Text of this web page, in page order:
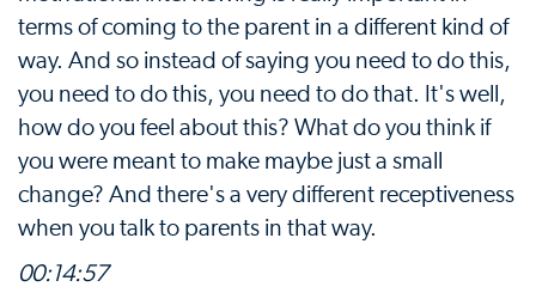
terms of coming to the parent in a different kind of
way. And so instead of saying you need to do this,
you need to do this, you need to do that. It's well,
how do you feel about this? What do you think if
you were meant to make maybe just a small
change? And there's a very different receptiveness
when you talk to parents in that way.
00:14:57